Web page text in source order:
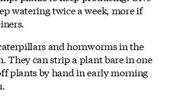
watering twice a week, more if
and hornworms in the
They can strip a plant bare in one
plants by hand in early morning